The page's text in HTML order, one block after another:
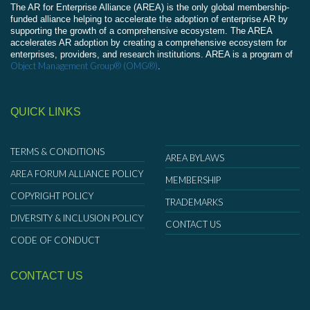
The AR for Enterprise Alliance (AREA) is the only global membership-
funded alliance helping to accelerate the adoption of enterprise AR by
supporting the growth of a comprehensive ecosystem. The AREA
accelerates AR adoption by creating a comprehensive ecosystem for
enterprises, providers, and research institutions. AREA is a program of
Object Management Group® (OMG®).
QUICK LINKS
TERMS & CONDITIONS
AREA FORUM ALLIANCE POLICY
COPYRIGHT POLICY
DIVERSITY & INCLUSION POLICY
CODE OF CONDUCT
AREA BYLAWS
MEMBERSHIP
TRADEMARKS
CONTACT US
CONTACT US